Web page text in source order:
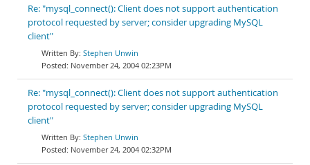
Re: "mysql_connect(): Client does not support authentication
protocol requested by server; consider upgrading MySQL
client"
Stephen Unwin
November 24, 2004 02:23PM
Re: "mysql_connect(): Client does not support authentication
protocol requested by server; consider upgrading MySQL
client"
Stephen Unwin
November 24, 2004 02:32PM